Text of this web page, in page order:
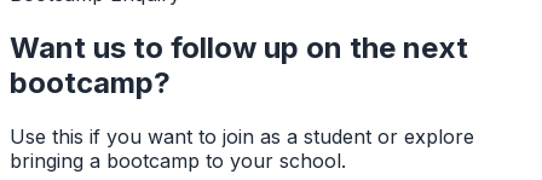
Want us to follow up on the next
bootcamp?
Use this if you want to join as a student or explore
bringing a bootcamp to your school.